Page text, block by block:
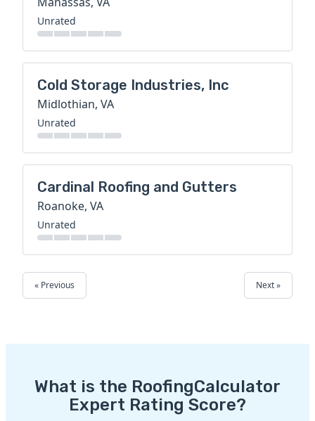
Unrated
Cold Storage Industries, Inc
Midlothian, VA
Unrated
Cardinal Roofing and Gutters
Roanoke, VA
Unrated
« Previous Next »
What is the RoofingCalculator
Expert Rating Score?